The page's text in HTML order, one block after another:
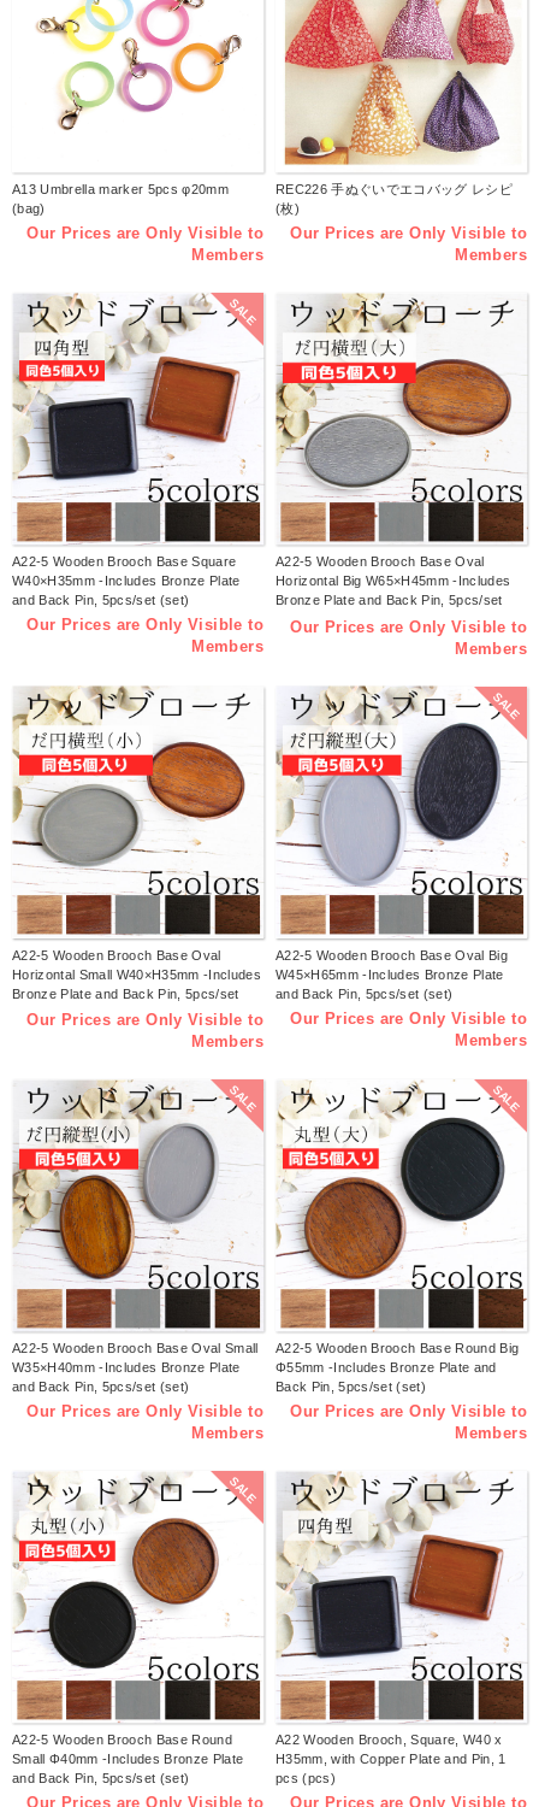
A13 Umbrella marker 5pcs φ20mm
(bag)
Our Prices are Only Visible to
Members
REC226 手ぬぐいでエコバッグ レシピ
(枚)
Our Prices are Only Visible to
Members
SALE
A22-5 Wooden Brooch Base Square
W40×H35mm -Includes Bronze Plate
and Back Pin, 5pcs/set (set)
Our Prices are Only Visible to
Members
A22-5 Wooden Brooch Base Oval
Horizontal Big W65×H45mm -Includes
Bronze Plate and Back Pin, 5pcs/set
(set)Our Prices are Only Visible to
Members
A22-5 Wooden Brooch Base Oval
Horizontal Small W40×H35mm -Includes
Bronze Plate and Back Pin, 5pcs/set
(set)Our Prices are Only Visible to
Members
SALE
A22-5 Wooden Brooch Base Oval Big
W45×H65mm -Includes Bronze Plate
and Back Pin, 5pcs/set (set)
Our Prices are Only Visible to
Members
SALE
A22-5 Wooden Brooch Base Oval Small
W35×H40mm -Includes Bronze Plate
and Back Pin, 5pcs/set (set)
Our Prices are Only Visible to
Members
SALE
A22-5 Wooden Brooch Base Round Big
Φ55mm -Includes Bronze Plate and
Back Pin, 5pcs/set (set)
Our Prices are Only Visible to
Members
SALE
A22-5 Wooden Brooch Base Round
Small Φ40mm -Includes Bronze Plate
and Back Pin, 5pcs/set (set)
Our Prices are Only Visible to
A22 Wooden Brooch, Square, W40 x
H35mm, with Copper Plate and Pin, 1
pcs (pcs)
Our Prices are Only Visible to